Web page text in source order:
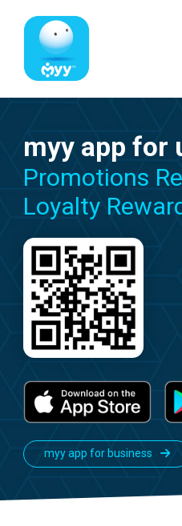
myy app for
Promotions
Loyalty
myy app for business